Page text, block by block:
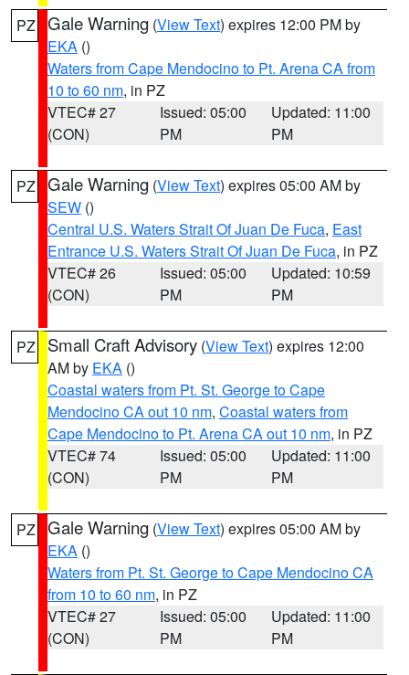
PZ Gale Warning (View Text) expires 12:00 PM by
EKA ()
Waters from Cape Mendocino to Pt. Arena CA from
10 to 60 nm, in PZ
VTEC# 27
(CON)
Issued: 05:00
PM
Updated: 11:00
PM
PZ Gale Warning (View Text) expires 05:00 AM by
SEW ()
Central U.S. Waters Strait Of Juan De Fuca, East
Entrance U.S. Waters Strait Of Juan De Fuca, in PZ
VTEC# 26
(CON)
Issued: 05:00
PM
Updated: 10:59
PM
PZ Small Craft Advisory (View Text) expires 12:00
AM by EKA ()
Coastal waters from Pt. St. George to Cape
Mendocino CA out 10 nm, Coastal waters from
Cape Mendocino to Pt. Arena CA out 10 nm, in PZ
VTEC# 74
(CON)
Issued: 05:00
PM
Updated: 11:00
PM
PZ Gale Warning (View Text) expires 05:00 AM by
EKA ()
Waters from Pt. St. George to Cape Mendocino CA
from 10 to 60 nm, in PZ
VTEC# 27
(CON)
Issued: 05:00
PM
Updated: 11:00
PM